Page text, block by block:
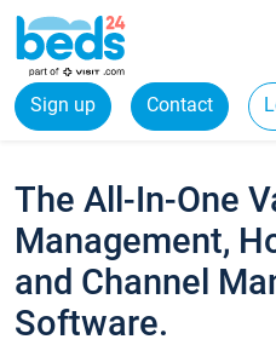
Sign up Contact
The All-In-One
Management,
and Channel
Software.